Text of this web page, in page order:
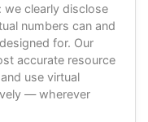
we clearly disclose
numbers can and
for. Our
accurate resource
use virtual
— wherever